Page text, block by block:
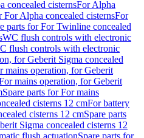
concealed cisternsFor Alpha
For Alpha concealed cisternsFor
parts for For Twinline concealed
WC flush controls with electronic
flush controls with electronic
for Geberit Sigma concealed
mains operation, for Geberit
mains operation, for Geberit
Spare parts for For mains
cisterns 12 cmFor battery
cisterns 12 cmSpare parts
Sigma concealed cisterns 12
flush actuationSpare parts for